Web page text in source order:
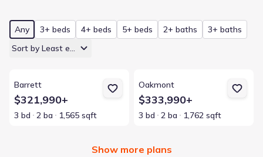
Any 3+ beds 4+ beds 5+ beds 2+ baths
3+ baths
Sort by Least expensive
Barrett
$321,990+
3 bd 2 ba 1,565 sqft
Oakmont
$333,990+
3 bd 2 ba 1,762 sqft
Show more plans